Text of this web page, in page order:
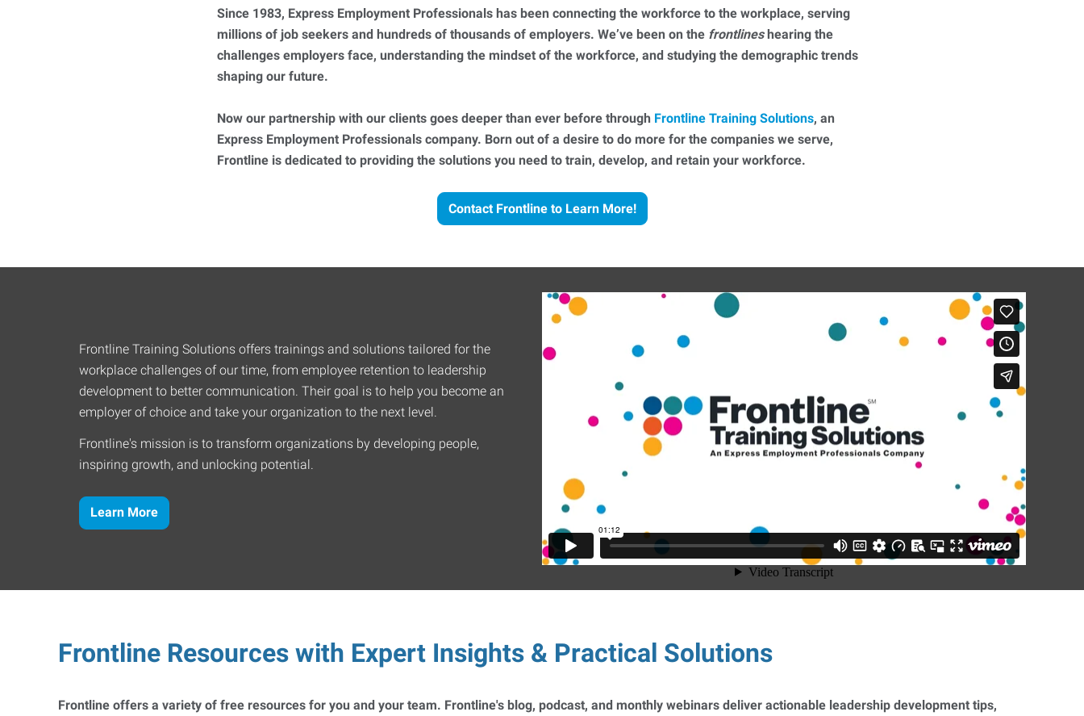
Since 1983, Express Employment Professionals has been connecting the workforce to the workplace, serving
millions of job seekers and hundreds of thousands of employers. We’ve been on the frontlineshearing the
challenges employers face, understanding the mindset of the workforce, and studying the demographic trends
shaping our future.
Now our partnership with our clients goes deeper than ever before through Frontline Training Solutions, an
Express Employment Professionals company. Born out of a desire to do more for the companies we serve,
Frontline is dedicated to providing the solutions you need to train, develop, and retain your workforce.
Contact Frontline to Learn More!
Frontline Training Solutions offers trainings and solutions tailored for the
workplace challenges of our time, from employee retention to leadership
development to better communication. Their goal is to help you become an
employer of choice and take your organization to the next level.
Frontline's mission is to transform organizations by developing people,
inspiring growth, and unlocking potential.
Learn More
Frontline Resources with Expert Insights & Practical Solutions
Frontline offers a variety of free resources for you and your team. Frontline's blog, podcast, and monthly webinars deliver actionable leadership development tips,